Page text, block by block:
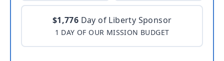
$1,776 Day of Liberty Sponsor
1 DAY OF OUR MISSION BUDGET